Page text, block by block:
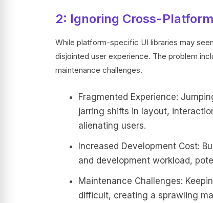
2: Ignoring Cross-
While platform-specific UI libraries may
disjointed user experience. The problem
maintenance challenges.
Fragmented Experience:
jarring shifts in layout,
alienating users.
Increased Development Cost:
and development workload,
Maintenance Challenges:
difficult, creating a sprawling